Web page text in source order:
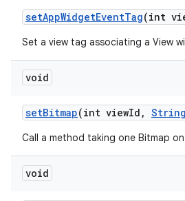
setAppWidgetEventTag(int
Set a view tag associating a View
void
setBitmap(int viewId , String
Call a method taking one Bitmap
void